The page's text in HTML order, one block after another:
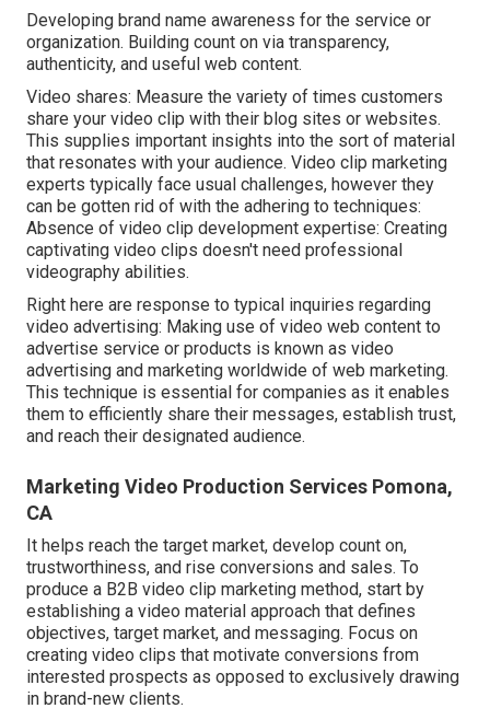
Developing brand name awareness for the service or
organization. Building count on via transparency,
authenticity, and useful web content.
Video shares: Measure the variety of times customers
share your video clip with their blog sites or websites.
This supplies important insights into the sort of material
that resonates with your audience. Video clip marketing
experts typically face usual challenges, however they
can be gotten rid of with the adhering to techniques:
Absence of video clip development expertise: Creating
captivating video clips doesn't need professional
videography abilities.
Right here are response to typical inquiries regarding
video advertising: Making use of video web content to
advertise service or products is known as video
advertising and marketing worldwide of web marketing.
This technique is essential for companies as it enables
them to efficiently share their messages, establish trust,
and reach their designated audience.
Marketing Video Production Services Pomona,
CA
It helps reach the target market, develop count on,
trustworthiness, and rise conversions and sales. To
produce a B2B video clip marketing method, start by
establishing a video material approach that defines
objectives, target market, and messaging. Focus on
creating video clips that motivate conversions from
interested prospects as opposed to exclusively drawing
in brand-new clients.